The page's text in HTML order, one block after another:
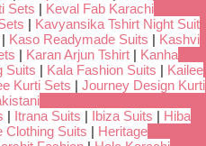
Sets | Keval Fab Karachi
| Kavyansika Tshirt Night Suit
| Kaso Readymade Suits | Kashvi
| Karan Arjun Tshirt | Kanha
Suits | Kala Fashion Suits | Kailee
Kurti Sets | Journey Design Kurti
| Itrana Suits | Ibiza Suits | Hiba
Clothing Suits | Heritage